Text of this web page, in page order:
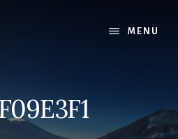
MENU